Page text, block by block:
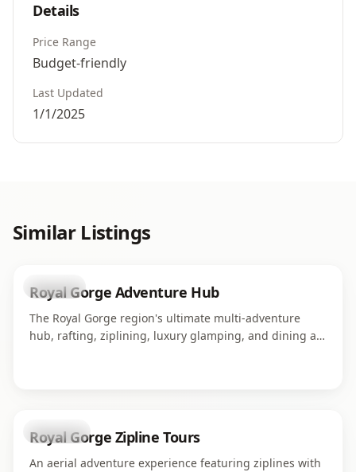
Details
Price Range
Budget-friendly
Last Updated
1/1/2025
Similar Listings
business
Royal Gorge Adventure Hub
The Royal Gorge region's ultimate multi-adventure
hub, rafting, ziplining, luxury glamping, and dining all
attraction
Royal Gorge Zipline Tours
An aerial adventure experience featuring ziplines with